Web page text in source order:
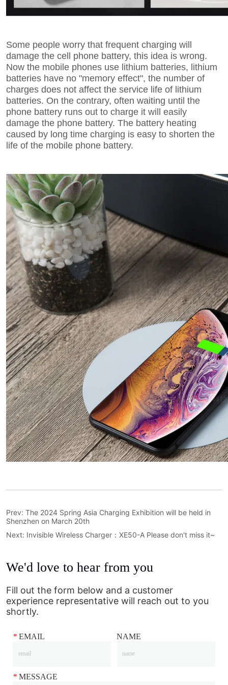
Prev:The 2024 Spring Asia Charging Exhibition will be held in
Shenzhen on March 20th
Next: Invisible Wireless Charger：XE50-A Please don't miss it~
We'd love to hear from you
Fill out the form below and a customer
experience representative will reach out to you
shortly.
* EMAIL NAME
* MESSAGE